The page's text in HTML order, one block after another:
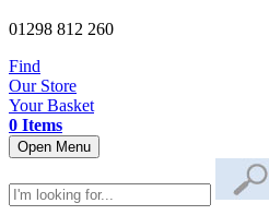
01298 812 260
Find
Our Store
Your Basket
0 Items
Open Menu